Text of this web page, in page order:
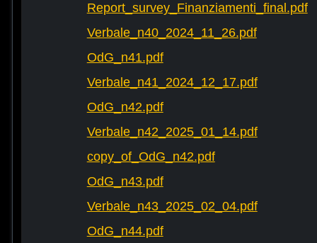
Report_survey_Finanziamenti_final.pdf
Verbale_n40_2024_11_26.pdf
OdG_n41.pdf
Verbale_n41_2024_12_17.pdf
OdG_n42.pdf
Verbale_n42_2025_01_14.pdf
copy_of_OdG_n42.pdf
OdG_n43.pdf
Verbale_n43_2025_02_04.pdf
OdG_n44.pdf